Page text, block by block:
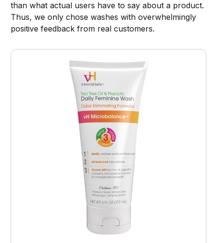
than what actual users have to say about a product.
Thus, we only chose washes with overwhelmingly
positive feedback from real customers.